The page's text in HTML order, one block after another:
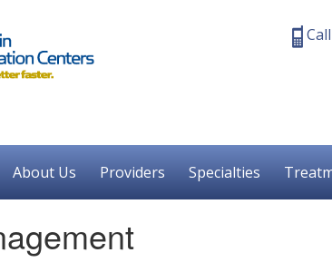
Call
About Us Providers Specialties